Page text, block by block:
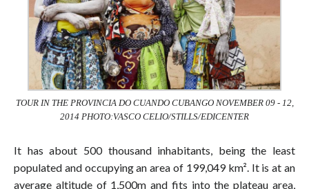
TOUR IN THE PROVINCIA DO CUANDO CUBANGO NOVEMBER 09 - 12,
2014 PHOTO:VASCO CELIO/STILLS/EDICENTER
It has about 500 thousand inhabitants, being the least
populated and occupying an area of 199,049 km². It is at an
average altitude of 1,500m and fits into the plateau area,